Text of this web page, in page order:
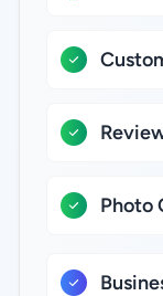
Photo